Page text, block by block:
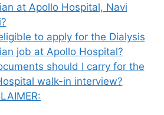
at Apollo Hospital, Navi
to apply for the Dialysis
job at Apollo Hospital?
should I carry for the
walk-in interview?